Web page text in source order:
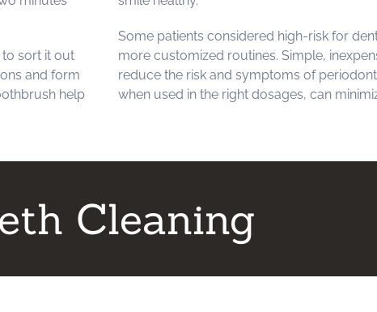
sort it out
and form
help
Some patients considered high-risk for
more customized routines. Simple,
reduce the risk and symptoms of
when used in the right dosages, can
Cleaning